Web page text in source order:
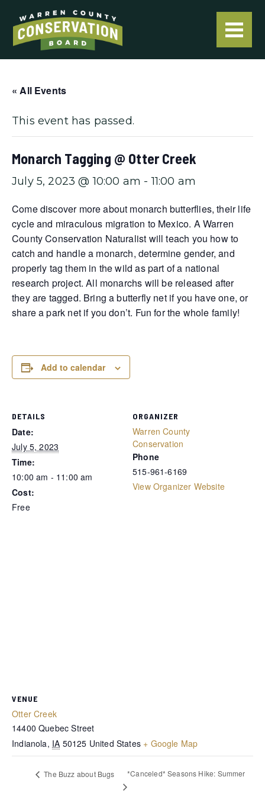
« All Events
This event has passed.
Monarch Tagging @ Otter Creek
July 5, 2023 @ 10:00 am -11:00 am
Come discover more about monarch butterflies, their life
cycle and miraculous migration to Mexico. A Warren
County Conservation Naturalist will teach you how to
catch and handle a monarch, determine gender, and
properly tag them in the wild as part of a national
research project. All monarchs will be released after
they are tagged. Bring a butterfly net if you have one, or
share a park net if you don’t. Fun for the whole family!
Add to calendar
DETAILS
Date:
July 5, 2023
Time:
10:00 am - 11:00 am
Cost:
Free
ORGANIZER
Warren County
Conservation
Phone
515-961-6169
View Organizer Website
VENUE
Otter Creek
14400 Quebec Street
Indianola, IA 50125 United States + Google Map
The Buzz about Bugs *Canceled* Seasons Hike: Summer